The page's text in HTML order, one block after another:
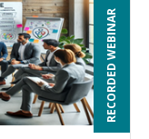
RECORDED WEBINAR